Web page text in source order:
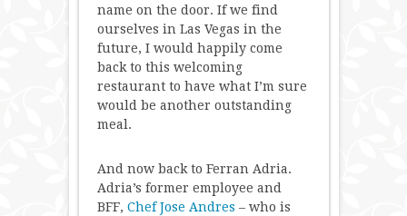
name on the door. If we find
ourselves in Las Vegas in the
future, I would happily come
back to this welcoming
restaurant to have what I’m sure
would be another outstanding
meal.
And now back to Ferran Adria.
Adria’s former employee and
BFF, Chef Jose Andres – who is